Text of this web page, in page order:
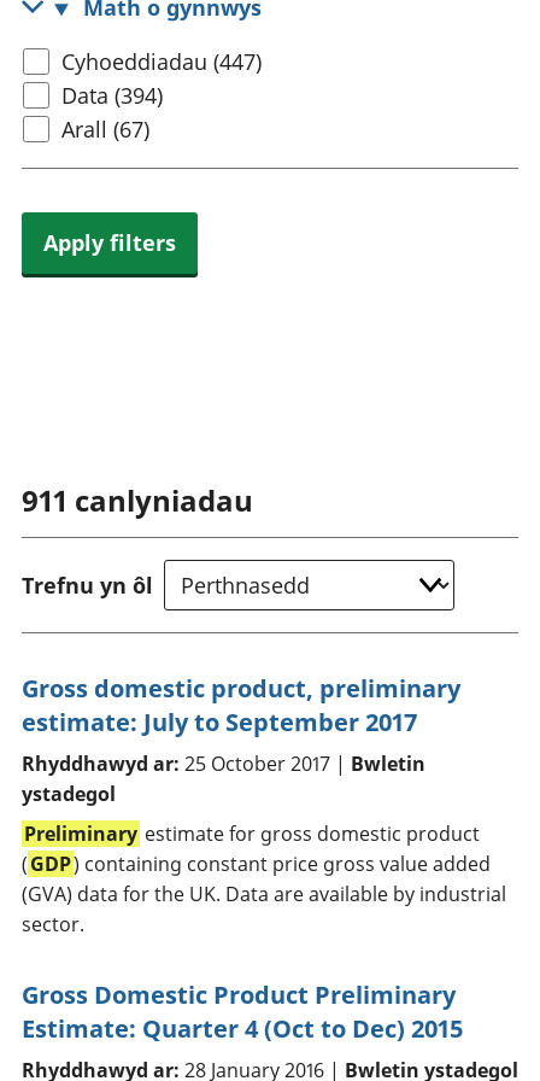
Math o gynnwys
Select
content
type
Cyhoeddiadau (447)
Data (394)
Arall (67)
Apply filters
911 canlyniadau
Trefnu yn ôl
Gross domestic product, preliminary
estimate: July to September 2017
Rhyddhawyd ar: 25 October 2017 | Bwletin
ystadegol
Preliminary estimate for gross domestic product
(GDP) containing constant price gross value added
(GVA) data for the UK. Data are available by industrial
sector.
Gross Domestic Product Preliminary
Estimate: Quarter 4 (Oct to Dec) 2015
Rhyddhawyd ar: 28 January 2016 | Bwletin ystadegol